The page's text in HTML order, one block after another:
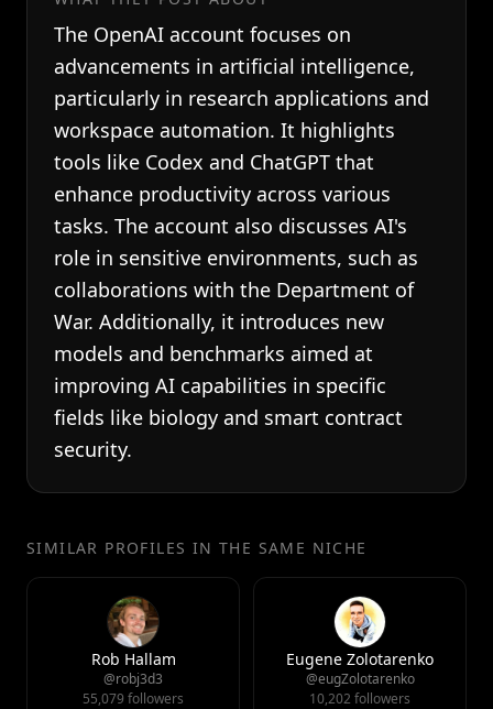
The OpenAI account focuses on
advancements in artificial intelligence,
particularly in research applications and
workspace automation. It highlights
tools like Codex and ChatGPT that
enhance productivity across various
tasks. The account also discusses AI's
role in sensitive environments, such as
collaborations with the Department of
War. Additionally, it introduces new
models and benchmarks aimed at
improving AI capabilities in specific
fields like biology and smart contract
security.
SIMILAR PROFILES IN THE SAME NICHE
Rob Hallam
@robj3d3
55,079 followers
Eugene Zolotarenko
@eugZolotarenko
10,202 followers